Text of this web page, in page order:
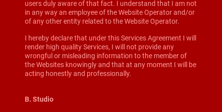
users duly aware of that fact. I understand that I am not
in any way an employee of the Website Operator and/or
of any other entity related to the Website Operator.
I hereby declare that under this Services Agreement I will
render high quality Services, I will not provide any
wrongful or misleading information to the member of
the Websites knowingly and that at any moment I will be
acting honestly and professionally.
B. Studio